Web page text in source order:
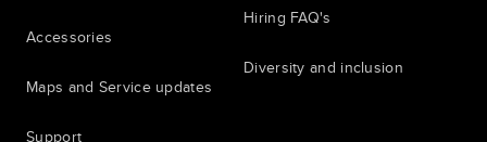
Accessories
Maps and Service updates
Support
Hiring FAQ's
Diversity and inclusion